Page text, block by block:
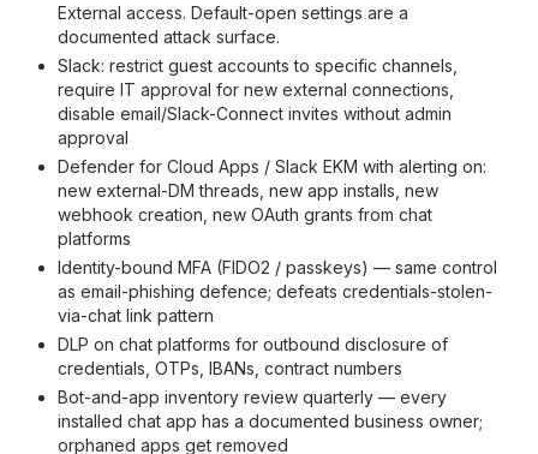
External access. Default-open settings are a
documented attack surface.
Slack: restrict guest accounts to specific channels,
require IT approval for new external connections,
disable email/Slack-Connect invites without admin
approval
Defender for Cloud Apps / Slack EKM with alerting on:
new external-DM threads, new app installs, new
webhook creation, new OAuth grants from chat
platforms
Identity-bound MFA (FIDO2 / passkeys) — same control
as email-phishing defence; defeats credentials-stolen-
via-chat link pattern
DLP on chat platforms for outbound disclosure of
credentials, OTPs, IBANs, contract numbers
Bot-and-app inventory review quarterly — every
installed chat app has a documented business owner;
orphaned apps get removed